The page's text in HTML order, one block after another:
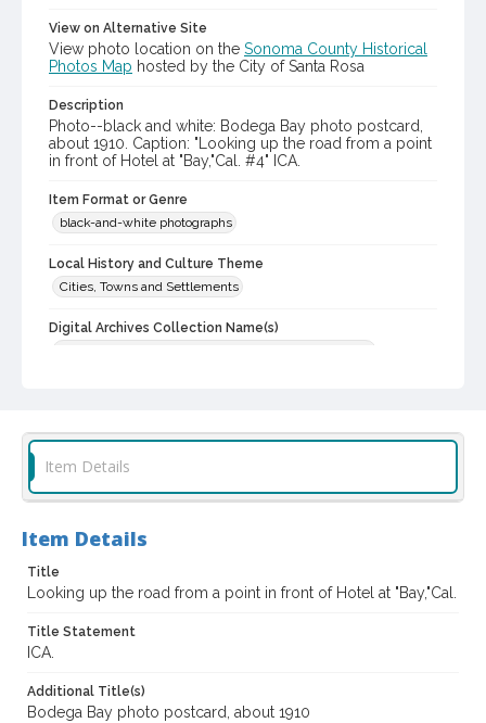
View on Alternative Site
View photo location on the Sonoma County Historical
Photos Map hosted by the City of Santa Rosa
Description
Photo--black and white: Bodega Bay photo postcard,
about 1910. Caption: "Looking up the road from a point
in front of Hotel at "Bay,"Cal. #4" ICA.
Item Format or Genre
black-and-white photographs
Local History and Culture Theme
Cities, Towns and Settlements
Digital Archives Collection Name(s)
Item Details
Item Details
Title
Looking up the road from a point in front of Hotel at "Bay,"Cal.
Title Statement
ICA.
Additional Title(s)
Bodega Bay photo postcard, about 1910